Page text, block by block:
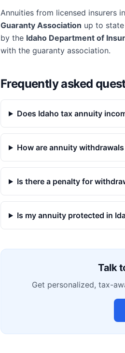
Annuities from licensed insurers in
Guaranty Association up to
by the Idaho Department of
with the guaranty association.
Frequently asked
Does Idaho tax annuity
How are annuity
Is there a penalty for
Is my annuity protected in
Talk
Get personalized, tax-